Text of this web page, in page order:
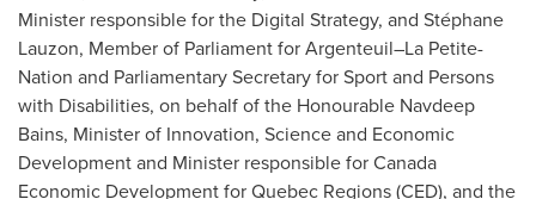
Minister responsible for the Digital Strategy, and Stéphane
Lauzon, Member of Parliament for Argenteuil–La Petite-
Nation and Parliamentary Secretary for Sport and Persons
with Disabilities, on behalf of the Honourable Navdeep
Bains, Minister of Innovation, Science and Economic
Development and Minister responsible for Canada
Economic Development for Quebec Regions (CED), and the